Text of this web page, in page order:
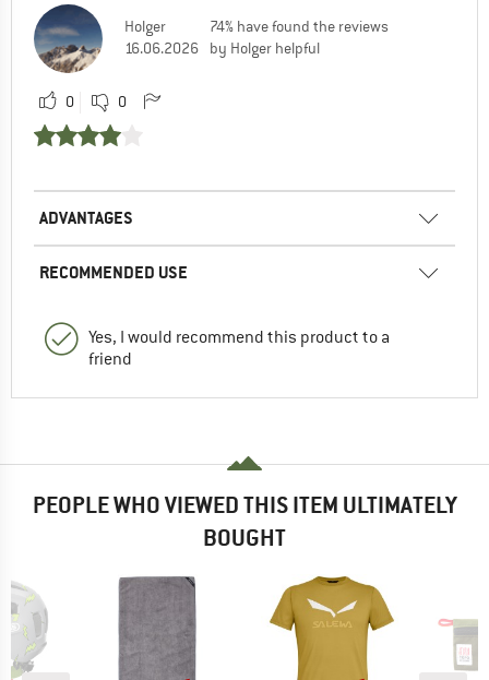
Holger
16.06.2026
74% have found the reviews
by Holger helpful
0 0
ADVANTAGES
RECOMMENDED USE
Yes, I would recommend this product to a
friend
PEOPLE WHO VIEWED THIS ITEM ULTIMATELY
BOUGHT